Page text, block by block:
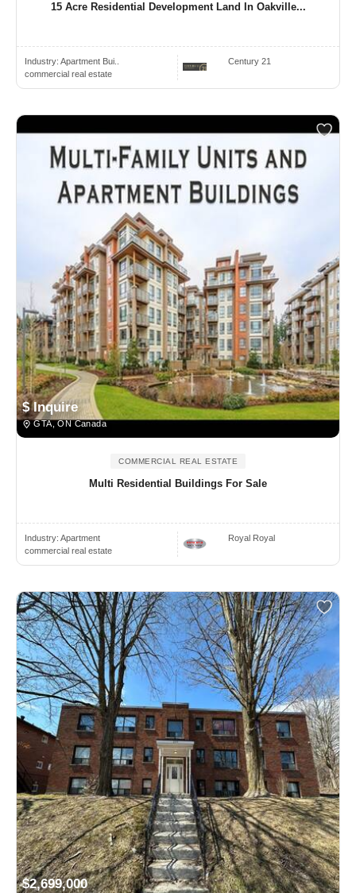
15 Acre Residential Development Land In Oakville...
Industry: Apartment Bui..
commercial real estate
Century 21
$ Inquire
GTA, ON Canada
COMMERCIAL REAL ESTATE
Multi Residential Buildings For Sale
Industry: Apartment
commercial real estate
Royal Royal
$2,699,000